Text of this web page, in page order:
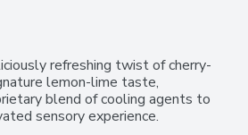
refreshing twist of cherry-
lemon-lime taste,
blend of cooling agents to
sensory experience.